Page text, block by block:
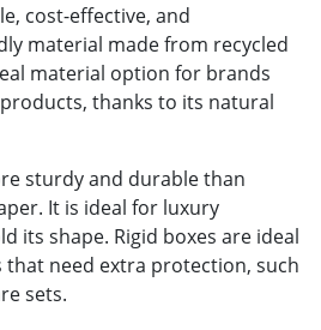
cost-effective, and
material made from recycled
material option for brands
thanks to its natural
sturdy and durable than
It is ideal for luxury
its shape. Rigid boxes are ideal
need extra protection, such
sets.